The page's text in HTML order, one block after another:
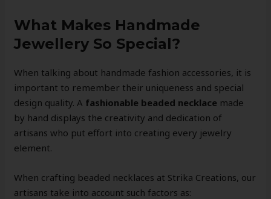
What Makes Handmade
Jewellery So Special?
When talking about handmade fashion accessories, it is
important to remember their uniqueness and special
design quality. A fashionable beaded necklace made
by hand displays the creativity and dedication of
artisans who put effort into creating every jewelry
element.
When crafting beaded necklaces at Strika Creations, our
artisans take into account such factors as: